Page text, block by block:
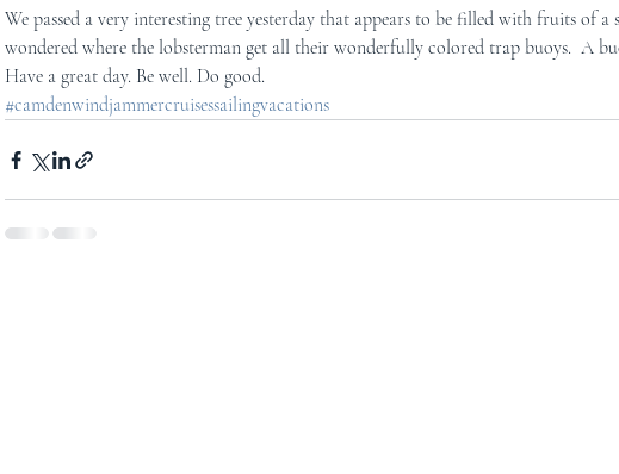
We passed a very interesting tree yesterday that appears to be filled with fruits of a
wondered where the lobsterman get all their wonderfully colored trap buoys.  A
Have a great day. Be well. Do good.
#camdenwindjammercruisessailingvacations